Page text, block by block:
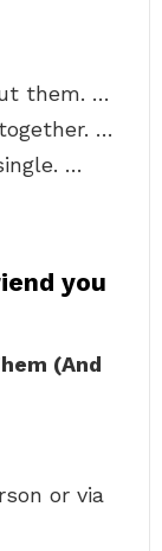
them. …
…
…
you
(And
or via